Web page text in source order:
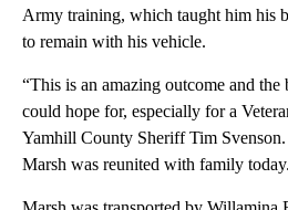
Army training, which taught him his
to remain with his vehicle.
“This is an amazing outcome and the
could hope for, especially for a
Yamhill County Sheriff Tim Svenson.
Marsh was reunited with family